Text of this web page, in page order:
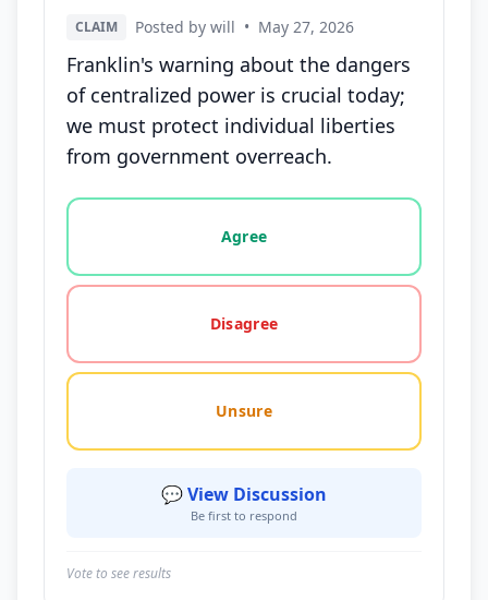
CLAIM Posted by will • May 27, 2026
Franklin's warning about the dangers
of centralized power is crucial today;
we must protect individual liberties
from government overreach.
Vote options for this statement: agree, disagree,
Agree
Disagree
Unsure
💬 View Discussion
Be first to respond
Vote to see results